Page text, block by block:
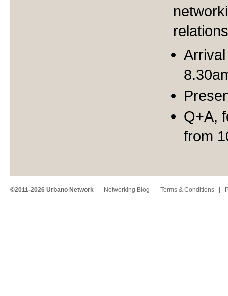
Q+A,
from
©2011-2026 Urbano Network Networking Blog Terms & Conditions